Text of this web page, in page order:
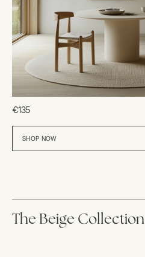
€135
SHOP NOW
The Beige Collection